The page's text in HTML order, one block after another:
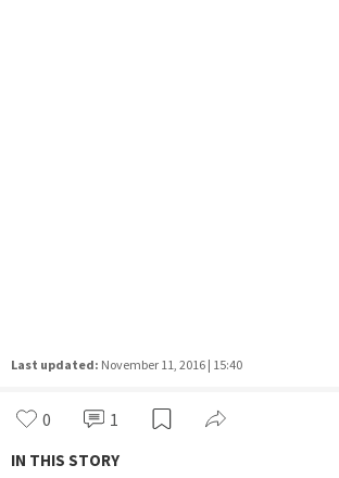
Last updated: November 11, 2016 | 15:40
0 1
IN THIS STORY